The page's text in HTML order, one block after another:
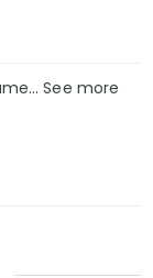
See more